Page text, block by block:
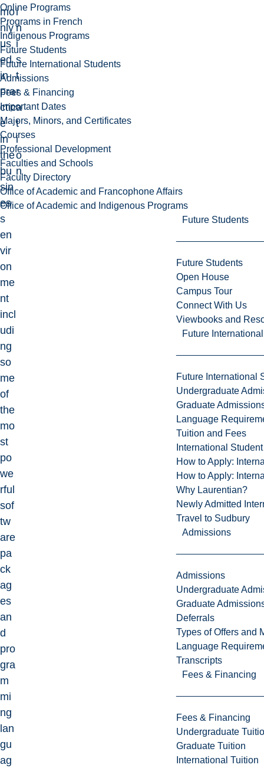
Online Programs
Programs in French
Indigenous Programs
Future Students
Future International Students
Admissions
Fees & Financing
Important Dates
Majors, Minors, and Certificates
Courses
Professional Development
Faculties and Schools
Faculty Directory
Office of Academic and Francophone Affairs
Office of Academic and Indigenous Programs
Future Students
Future Students
Open House
Campus Tour
Connect With Us
Viewbooks and
Future
Future International
Undergraduate
Graduate
Language
Tuition and Fees
International
How to Apply:
How to Apply:
Why Laurentian?
Newly Admitted
Travel to Sudbury
Admissions
Admissions
Undergraduate
Graduate
Deferrals
Types of Offers and
Language
Transcripts
Fees & Financing
Fees & Financing
Undergraduate
Graduate Tuition
International Tuition
mo
nly
us
ed
in
pra
ctic
e
in
the
bu
sin
es
s
en
vir
on
me
nt
incl
udi
ng
so
me
of
the
mo
st
po
we
rful
sof
tw
are
pa
ck
ag
es
an
d
pro
gra
m
mi
ng
lan
gu
ag
i
n
i
s
t
r
a
t
i
o
n